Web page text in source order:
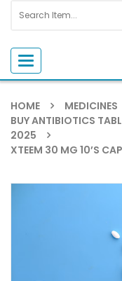
Toggle navigation
HOME
MEDICINES
BUY ANTIBIOTICS
2025
XTEEM 30 MG 10’S